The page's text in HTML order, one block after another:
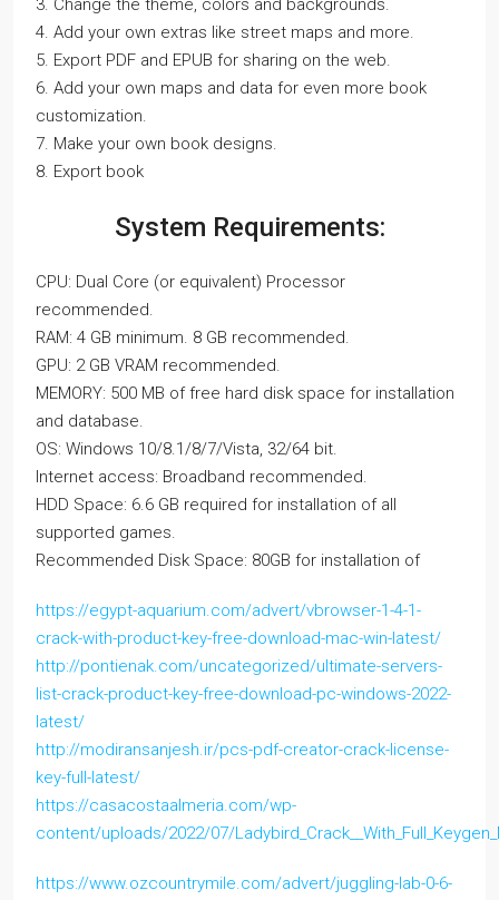
3. Change the theme, colors and backgrounds.
4. Add your own extras like street maps and more.
5. Export PDF and EPUB for sharing on the web.
6. Add your own maps and data for even more book
customization.
7. Make your own book designs.
8. Export book
System Requirements:
CPU: Dual Core (or equivalent) Processor
recommended.
RAM: 4 GB minimum. 8 GB recommended.
GPU: 2 GB VRAM recommended.
MEMORY: 500 MB of free hard disk space for installation
and database.
OS: Windows 10/8.1/8/7/Vista, 32/64 bit.
Internet access: Broadband recommended.
HDD Space: 6.6 GB required for installation of all
supported games.
Recommended Disk Space: 80GB for installation of
https://egypt-aquarium.com/advert/vbrowser-1-4-1-
crack-with-product-key-free-download-mac-win-latest/
http://pontienak.com/uncategorized/ultimate-servers-
list-crack-product-key-free-download-pc-windows-2022-
latest/
http://modiransanjesh.ir/pcs-pdf-creator-crack-license-
key-full-latest/
https://casacostaalmeria.com/wp-
content/uploads/2022/07/
https://www.ozcountrymile.com/advert/juggling-lab-0-6-